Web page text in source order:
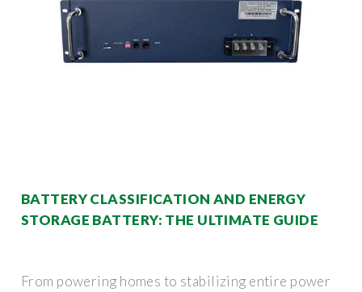
BATTERY CLASSIFICATION AND ENERGY
STORAGE BATTERY: THE ULTIMATE GUIDE
From powering homes to stabilizing entire power